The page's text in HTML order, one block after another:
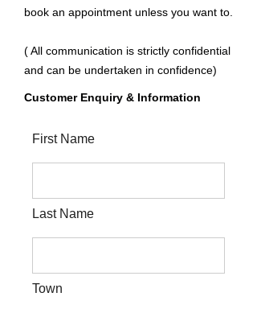
book an appointment unless you want to.
( All communication is strictly confidential
and can be undertaken in confidence)
Customer Enquiry & Information
First Name
Last Name
Town